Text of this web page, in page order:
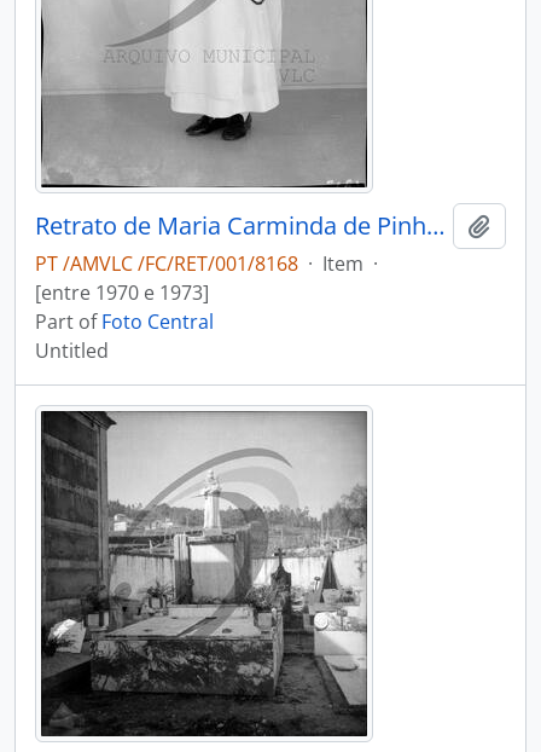
Retrato de Maria Carminda de Pinho Vasconcelos, freira
PT /AMVLC /FC/RET/001/8168 · Item ·
[entre 1970 e 1973]
Part ofFoto Central
Untitled